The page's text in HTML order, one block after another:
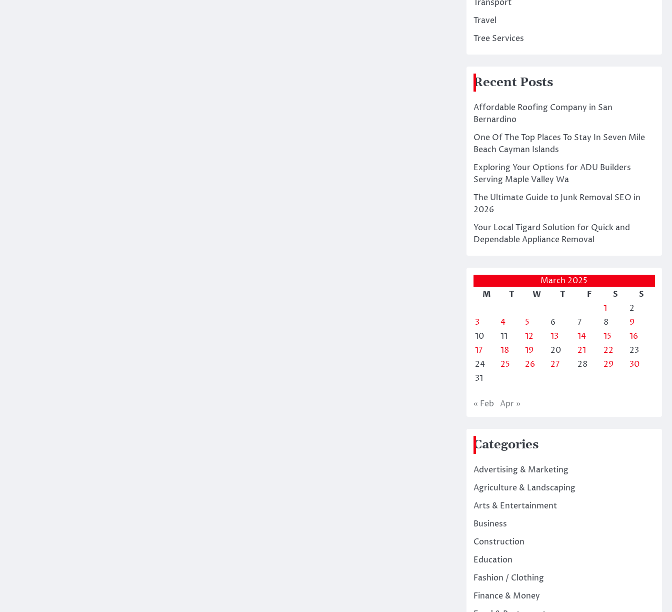
Transport
Travel
Tree Services
Recent Posts
Affordable Roofing Company in San
Bernardino
One Of The Top Places To Stay In Seven Mile
Beach Cayman Islands
Exploring Your Options for ADU Builders
Serving Maple Valley Wa
The Ultimate Guide to Junk Removal SEO in
2026
Your Local Tigard Solution for Quick and
Dependable Appliance Removal
March 2025
M
T W T F S
S
1
2
3
4 5 6 7 8
9
10
11 12 13 14 15
16
17
18 19 20 21 22
23
24
25 26 27 28 29
30
31
« Feb Apr »
Categories
Advertising & Marketing
Agriculture & Landscaping
Arts & Entertainment
Business
Construction
Education
Fashion / Clothing
Finance & Money